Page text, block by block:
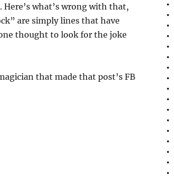
what’s wrong with that,
are simply lines that have
thought to look for the joke
that made that post’s FB